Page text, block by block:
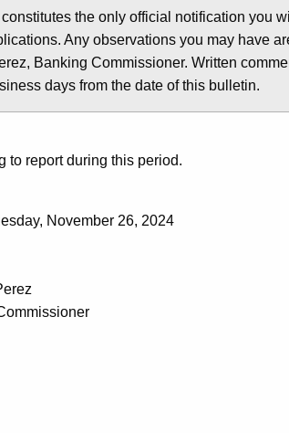
the only official notification you
Any observations you may have
Banking Commissioner. Written
days from the date of this bulletin.
to report during this period.
November 26, 2024